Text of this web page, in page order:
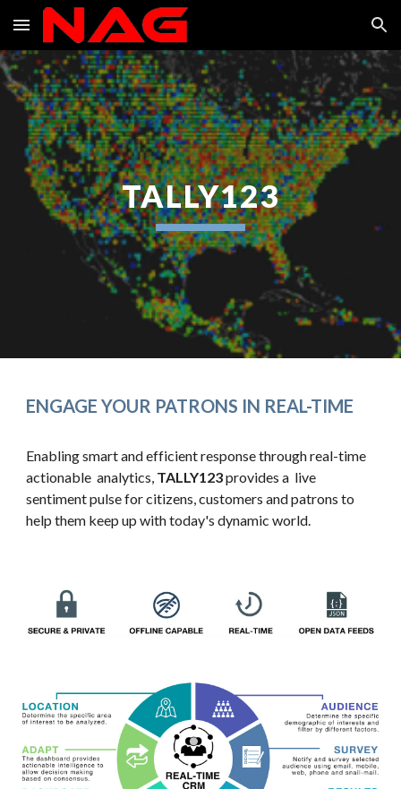
Skip to main content Skip to navigation
TALLY123
ENGAGE YOUR PATRONS IN REAL-TIME
Enabling smart and efficient response through real-time
actionable  analytics, TALLY123 provides a  live
sentiment pulse for citizens, customers and patrons to
help them keep up with today's dynamic world.